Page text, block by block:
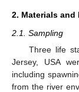
2. Materials and
2.1. Sampling
Three life
Jersey, USA
including
from the river